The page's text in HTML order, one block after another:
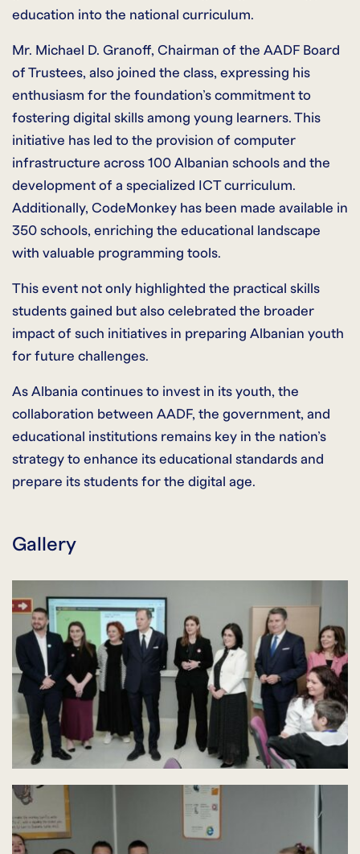
education into the national curriculum.
Mr. Michael D. Granoff, Chairman of the AADF Board
of Trustees, also joined the class, expressing his
enthusiasm for the foundation’s commitment to
fostering digital skills among young learners. This
initiative has led to the provision of computer
infrastructure across 100 Albanian schools and the
development of a specialized ICT curriculum.
Additionally, CodeMonkey has been made available in
350 schools, enriching the educational landscape
with valuable programming tools.
This event not only highlighted the practical skills
students gained but also celebrated the broader
impact of such initiatives in preparing Albanian youth
for future challenges.
As Albania continues to invest in its youth, the
collaboration between AADF, the government, and
educational institutions remains key in the nation’s
strategy to enhance its educational standards and
prepare its students for the digital age.
Gallery